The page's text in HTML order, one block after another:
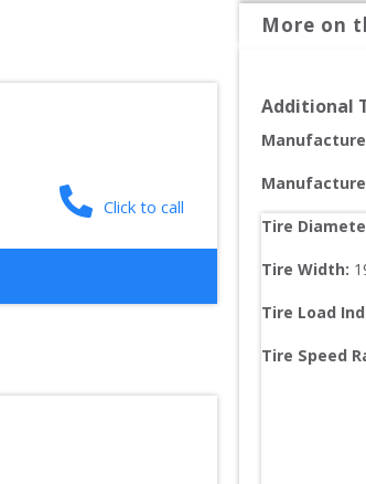
Click to call
More on
Additional
Tire
Tire Width:
Tire Load
Tire Speed